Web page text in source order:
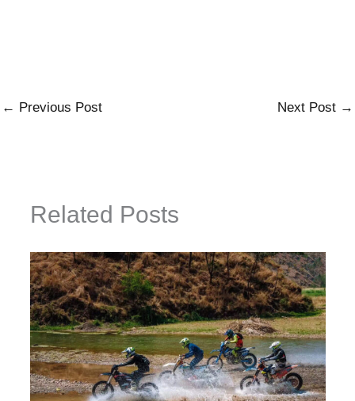
← Previous Post Next Post →
Related Posts